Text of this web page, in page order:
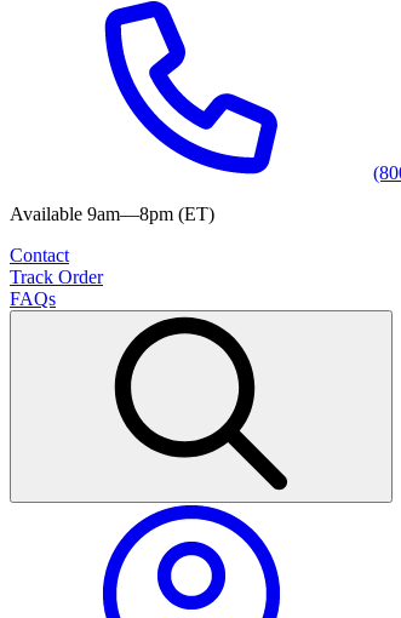
Available 9am—8pm (ET)
Contact
Track Order
FAQs